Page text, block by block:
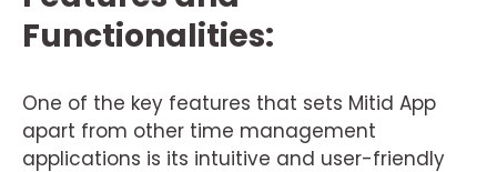
Functionalities:
One of the key features that sets Mitid App
apart from other time management
applications is its intuitive and user-friendly